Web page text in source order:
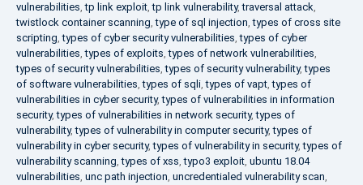
vulnerabilities,tp link exploit,tp link vulnerability,traversal attack,
twistlock container scanning,type of sql injection,types of cross site
scripting,types of cyber security vulnerabilities,types of cyber
vulnerabilities,types of exploits,types of network vulnerabilities,
types of security vulnerabilities,types of security vulnerability,types
of software vulnerabilities,types of sqli,types of vapt,types of
vulnerabilities in cyber security,types of vulnerabilities in information
security,types of vulnerabilities in network security,types of
vulnerability,types of vulnerability in computer security,types of
vulnerability in cyber security,types of vulnerability in security,types of
vulnerability scanning,types of xss,typo3 exploit, ubuntu 18.04
vulnerabilities, unc path injection, uncredentialed vulnerability scan,